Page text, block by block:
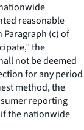
reasonable
(c) of
the
not be deemed
for any period
method, the
reporting
the nationwide